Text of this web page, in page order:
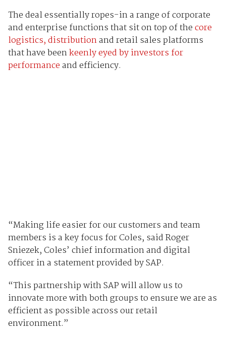
The deal essentially ropes-in a range of corporate
and enterprise functions that sit on top of thecore
logistics, distributionand retail sales platforms
that have beenkeenly eyed by investors for
performanceand efficiency.
“Making life easier for our customers and team
members is a key focus for Coles, said Roger
Sniezek, Coles’ chief information and digital
officer in a statement provided by SAP.
“This partnership with SAP will allow us to
innovate more with both groups to ensure we are as
efficient as possible across our retail
environment.”